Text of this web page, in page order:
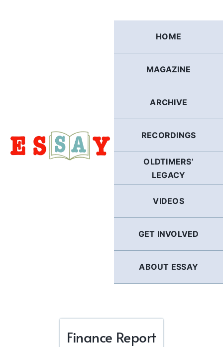
HOME
MAGAZINE
ARCHIVE
RECORDINGS
OLDTIMERS’
LEGACY
VIDEOS
GET INVOLVED
ABOUT ESSAY
Finance Report